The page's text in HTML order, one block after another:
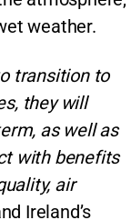
weather.
transition to
they will
as well as
with benefits
air
Ireland’s